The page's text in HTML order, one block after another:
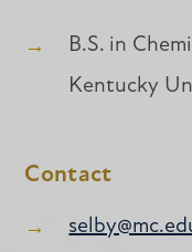
B.S. in
Kentucky
Contact